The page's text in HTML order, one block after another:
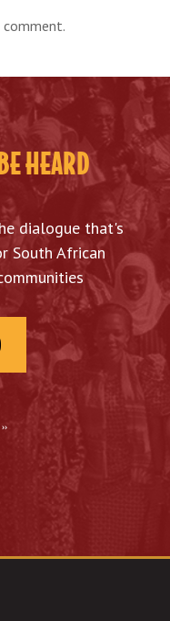
HEARD
dialogue that's
South African